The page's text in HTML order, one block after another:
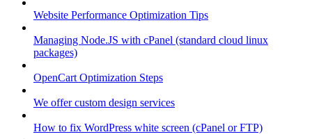
Website Performance Optimization Tips
Managing Node.JS with cPanel (standard cloud linux
packages)
OpenCart Optimization Steps
We offer custom design services
How to fix WordPress white screen (cPanel or FTP)